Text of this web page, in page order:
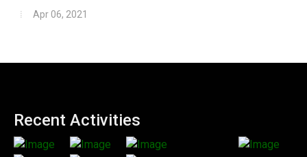
Apr 06, 2021
Recent Activities